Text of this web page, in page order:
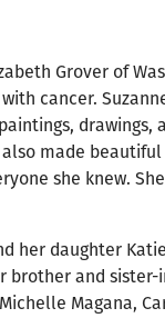
Grover of
cancer.
drawings,
made
she knew.
her daughter
brother and
Magana,